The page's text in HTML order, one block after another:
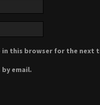
in this browser for the next
email.